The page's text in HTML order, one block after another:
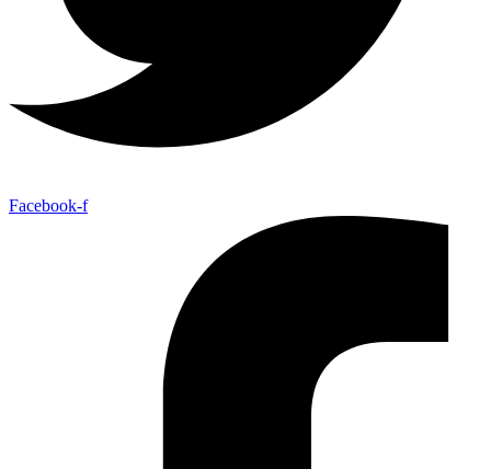
Facebook-f